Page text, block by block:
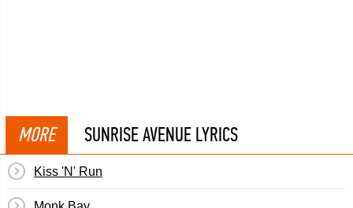
MORE SUNRISE AVENUE LYRICS
Kiss 'N' Run